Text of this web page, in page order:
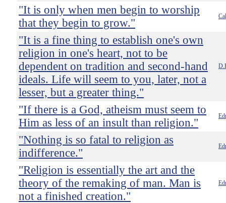
"It is only when men begin to worship
that they begin to grow."
"It is a fine thing to establish one's own
religion in one's heart, not to be
dependent on tradition and second-hand
ideals. Life will seem to you, later, not a
lesser, but a greater thing."
"If there is a God, atheism must seem to
Him as less of an insult than religion."
"Nothing is so fatal to religion as
indifference."
"Religion is essentially the art and the
theory of the remaking of man. Man is
not a finished creation."